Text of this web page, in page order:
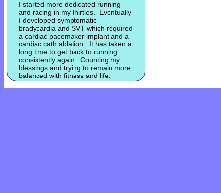
I started more dedicated running
and racing in my thirties. Eventually
I developed symptomatic
bradycardia and SVT which required
a cardiac pacemaker implant and a
cardiac cath ablation. It has taken a
long time to get back to running
consistently again. Counting my
blessings and trying to remain more
balanced with fitness and life.